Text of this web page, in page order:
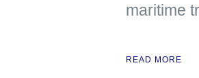
maritime
READ MORE